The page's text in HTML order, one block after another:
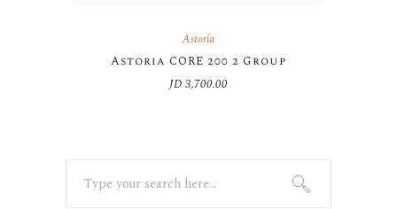
Astoria
Astoria CORE 200 2 Group
JD 3,700.00
Search
for: